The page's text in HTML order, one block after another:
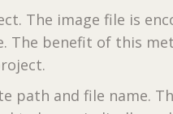
The image file is
The benefit of this
path and file name.